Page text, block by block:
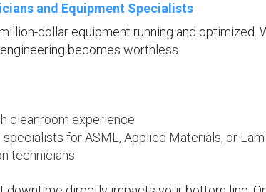
and Equipment Specialists
dollar equipment running and optimized.
becomes worthless.
cleanroom experience
for ASML, Applied Materials, or
technicians